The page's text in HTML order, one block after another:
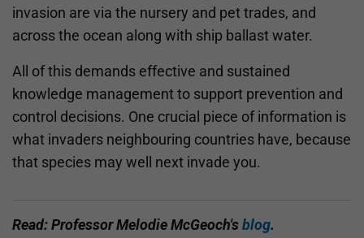
invasion are via the nursery and pet trades, and
across the ocean along with ship ballast water.
All of this demands effective and sustained
knowledge management to support prevention and
control decisions. One crucial piece of information is
what invaders neighbouring countries have, because
that species may well next invade you.
Read: Professor Melodie McGeoch'sblog.